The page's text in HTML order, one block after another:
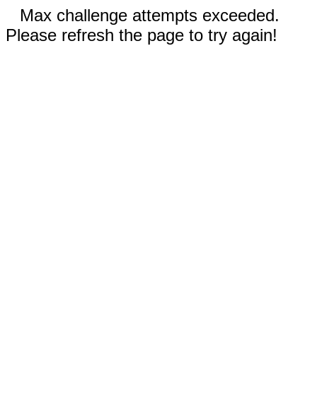
Max challenge attempts exceeded.
Please refresh the page to try again!